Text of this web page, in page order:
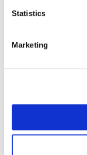
Statistics
Marketing